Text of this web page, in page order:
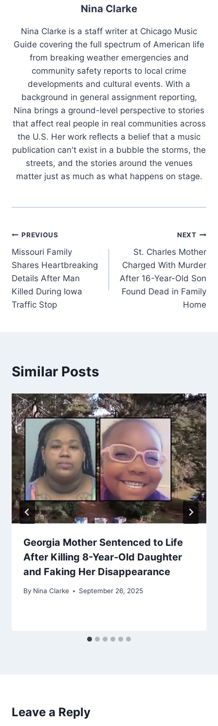
Nina Clarke
Nina Clarke is a staff writer at Chicago Music
Guide covering the full spectrum of American life
from breaking weather emergencies and
community safety reports to local crime
developments and cultural events. With a
background in general assignment reporting,
Nina brings a ground-level perspective to stories
that affect real people in real communities across
the U.S. Her work reflects a belief that a music
publication can't exist in a bubble the storms, the
streets, and the stories around the venues
matter just as much as what happens on stage.
Post
navigation
PREVIOUS
Missouri Family
Shares Heartbreaking
Details After Man
Killed During Iowa
Traffic Stop
NEXT
St. Charles Mother
Charged With Murder
After 16-Year-Old Son
Found Dead in Family
Home
Similar Posts
Georgia Mother Sentenced to Life
After Killing 8-Year-Old Daughter
and Faking Her Disappearance
By Nina Clarke September 26, 2025
Leave a Reply